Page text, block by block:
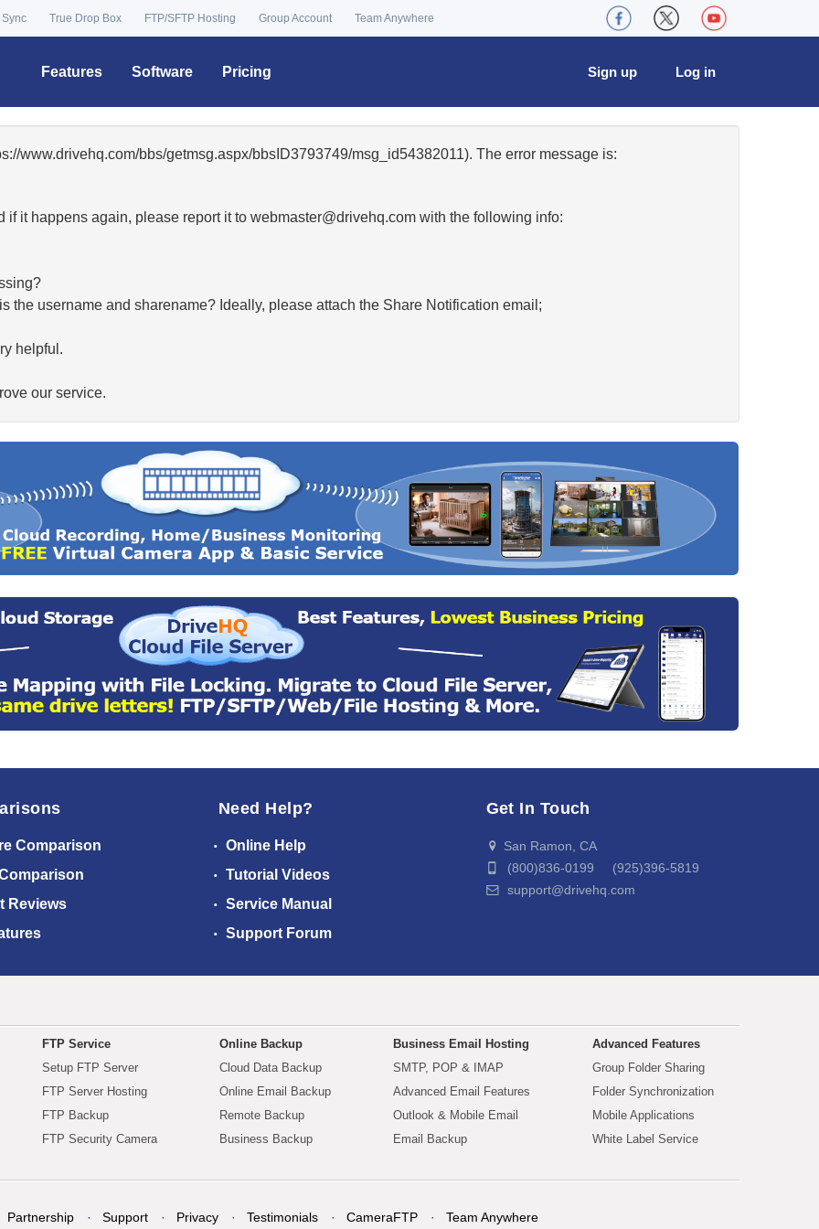
True Drop Box FTP/SFTP Hosting Group Account Team Anywhere
Features Software Pricing Log in
Sign up
www.drivehq.com/bbs/getmsg.aspx/bbsID3793749/msg_id54382011). The error message is:
if it happens again, please report it to moc.qhevird@retsambew with the following info:
the username and sharename? Ideally, please attach the Share Notification email;
helpful.
our service.
Comparison
Reviews
Need Help?
Online Help
Tutorial Videos
Service Manual
Support Forum
Get In Touch
San Ramon, CA
(800)836-0199 (925)396-5819
support@drivehq.com
FTP Service
Setup FTP Server
FTP Server Hosting
FTP Backup
FTP Security Camera
Online Backup
Cloud Data Backup
Online Email Backup
Remote Backup
Business Backup
Business Email Hosting
SMTP, POP & IMAP
Advanced Email Features
Outlook & Mobile Email
Email Backup
Advanced Features
Group Folder Sharing
Folder Synchronization
Mobile Applications
White Label Service
Partnership Support Privacy Testimonials CameraFTP Team Anywhere